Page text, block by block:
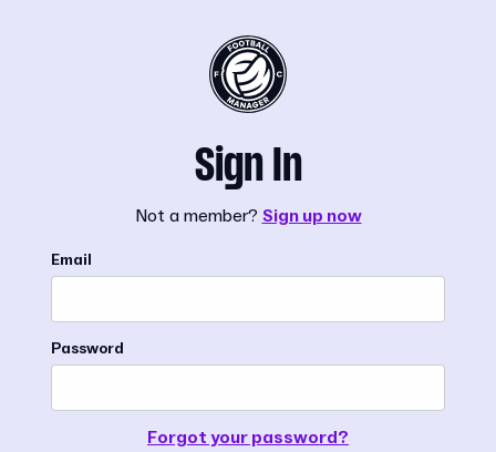
Sign In
Not a member? Sign up now
Email
Password
Forgot your password?